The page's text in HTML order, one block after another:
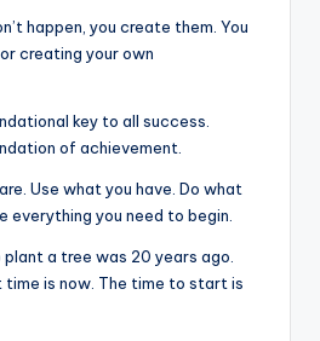
happen, you create them. You
creating your own
key to all success.
of achievement.
Use what you have. Do what
everything you need to begin.
a tree was 20 years ago.
time is now. The time to start is